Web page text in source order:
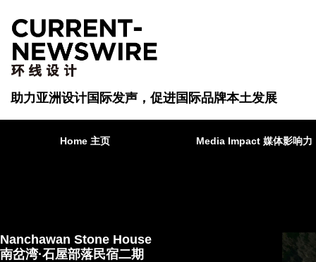
Home 主页 Media Impact 媒体影响力
助力亚洲设计国际发声，促进国际品牌本土发展
Nanchawan Stone House
南岔湾·石屋部落民宿二期